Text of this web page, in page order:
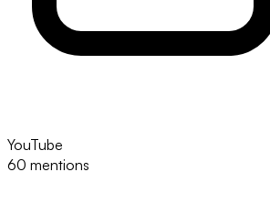
YouTube
60 mentions